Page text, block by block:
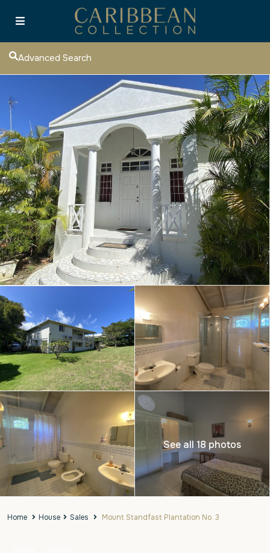
Advanced Search
See all 18 photos
Home House Sales Mount Standfast Plantation No. 3